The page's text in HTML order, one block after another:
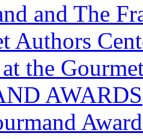
and The
Authors
the
AWARDS